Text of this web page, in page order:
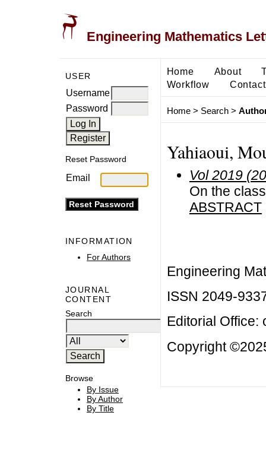
Engineering Mathematics
USER
Username
Password
Reset Password
Email
INFORMATION
For Authors
JOURNAL
CONTENT
Search
Browse
By Issue
By Author
By Title
Home About
Workflow
Contact
Home> Search>
Yahiaoui,
Vol 2019
On the
ABSTRACT
Engineering
ISSN 2049-
Editorial Office:
Copyright